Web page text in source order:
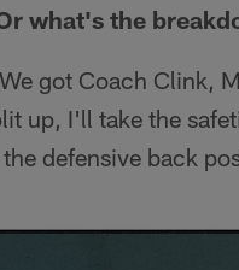
what's the
got Coach Clink,
up, I'll take the
defensive back